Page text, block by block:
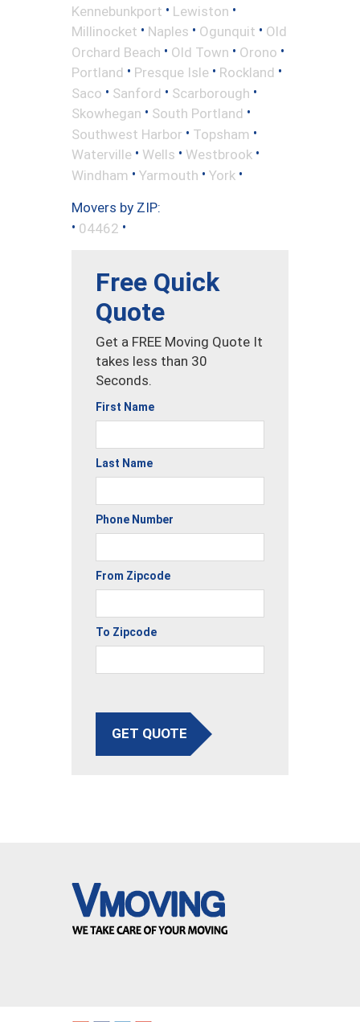
Kennebunkport • Lewiston •
Millinocket • Naples • Ogunquit • Old
Orchard Beach • Old Town • Orono •
Portland • Presque Isle • Rockland •
Saco • Sanford • Scarborough •
Skowhegan • South Portland •
Southwest Harbor • Topsham •
Waterville • Wells • Westbrook •
Windham • Yarmouth • York •
Movers by ZIP:
• 04462 •
Free Quick
Quote
Get a FREE Moving Quote It
takes less than 30
Seconds.
First Name
Last Name
Phone Number
From Zipcode
To Zipcode
GET QUOTE